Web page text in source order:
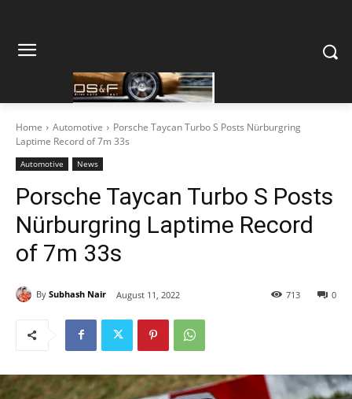
Home Automotive
Porsche Taycan Turbo S Posts Nürburgring
Laptime Record of 7m 33s
Automotive News
Porsche Taycan Turbo S Posts
Nürburgring Laptime Record
of 7m 33s
By Subhash Nair August 11, 2022 0
713